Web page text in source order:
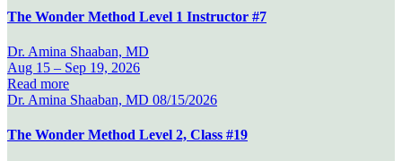
The Wonder Method Level 1 Instructor #7
Dr. Amina Shaaban, MD
Aug 15 – Sep 19, 2026
Read more
Dr. Amina Shaaban, MD 08/15/2026
The Wonder Method Level 2, Class #19